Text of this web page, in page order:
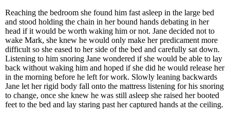
Reaching the bedroom she found him fast asleep in the large bed
and stood holding the chain in her bound hands debating in her
head if it would be worth waking him or not. Jane decided not to
wake Mark, she knew he would only make her predicament more
difficult so she eased to her side of the bed and carefully sat down.
Listening to him snoring Jane wondered if she would be able to lay
back without waking him and hoped if she did he would release her
in the morning before he left for work. Slowly leaning backwards
Jane let her rigid body fall onto the mattress listening for his snoring
to change, once she knew he was still asleep she raised her booted
feet to the bed and lay staring past her captured hands at the ceiling.